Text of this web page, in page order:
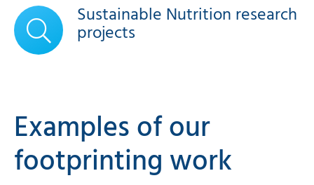
Sustainable Nutrition research
projects
Examples of our
footprinting work